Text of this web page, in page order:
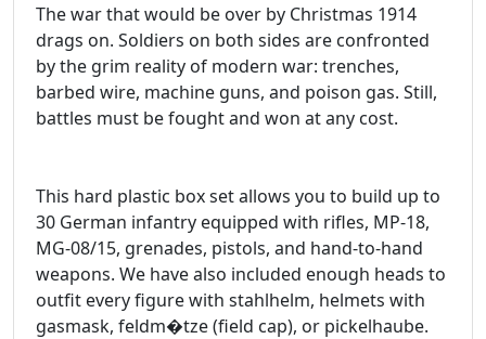
The war that would be over by Christmas 1914
drags on. Soldiers on both sides are confronted
by the grim reality of modern war: trenches,
barbed wire, machine guns, and poison gas. Still,
battles must be fought and won at any cost.
This hard plastic box set allows you to build up to
30 German infantry equipped with rifles, MP-18,
MG-08/15, grenades, pistols, and hand-to-hand
weapons. We have also included enough heads to
outfit every figure with stahlhelm, helmets with
gasmask, feldm�tze (field cap), or pickelhaube.